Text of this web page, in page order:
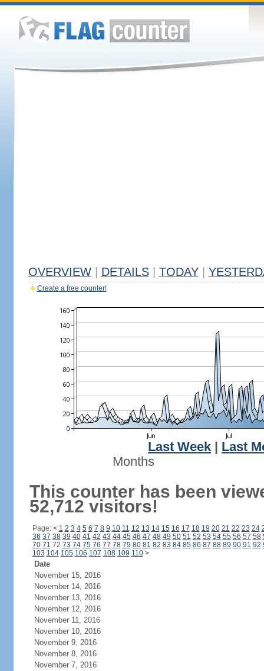
OVERVIEW DETAILS TODAY
Create a free counter!
Last Week
Last
Months
This counter has been
52,712 visitors!
Page: < 1 2 3 4 5 6 7 8 9 10 11 12 13 14 15 16 17 18 19 20 21 22 23 24
36 37 38 39 40 41 42 43 44 45 46 47 48 49 50 51 52 53 54 55 56 57 58
70 71 72 73 74 75 76 77 78 79 80 81 82 83 84 85 86 87 88 89 90 91 92
103 104 105 106 107 108 109 110 >
Date
November 15, 2016
November 14, 2016
November 13, 2016
November 12, 2016
November 11, 2016
November 10, 2016
November 9, 2016
November 8, 2016
November 7, 2016